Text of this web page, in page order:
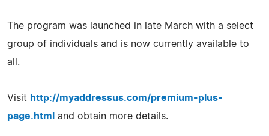
The program was launched in late March with a select
group of individuals and is now currently available to
all.
Visit http://myaddressus.com/premium-plus-
page.html
and obtain more details.